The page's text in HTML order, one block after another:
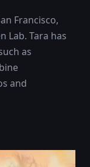
Francisco,
Lab. Tara has
as
and